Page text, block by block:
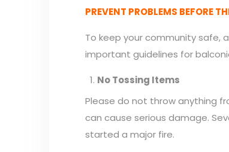
PREVENT PROBLEMS BEFORE
To keep your community safe,
important guidelines for
No Tossing Items
Please do not throw anything
can cause serious damage.
started a major fire.